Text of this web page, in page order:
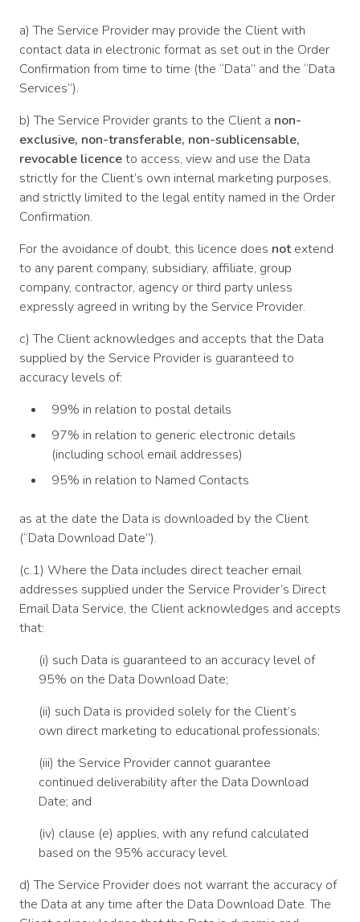
a) The Service Provider may provide the Client with
contact data in electronic format as set out in the Order
Confirmation from time to time (the “Data” and the “Data
Services”).
b) The Service Provider grants to the Client a non-
exclusive, non-transferable, non-sublicensable,
revocable licenceto access, view and use the Data
strictly for the Client’s own internal marketing purposes,
and strictly limited to the legal entity named in the Order
Confirmation.
For the avoidance of doubt, this licence does notextend
to any parent company, subsidiary, affiliate, group
company, contractor, agency or third party unless
expressly agreed in writing by the Service Provider.
c) The Client acknowledges and accepts that the Data
supplied by the Service Provider is guaranteed to
accuracy levels of:
99% in relation to postal details
97% in relation to generic electronic details
(including school email addresses)
95% in relation to Named Contacts
as at the date the Data is downloaded by the Client
(“Data Download Date”).
(c.1) Where the Data includes direct teacher email
addresses supplied under the Service Provider’s Direct
Email Data Service, the Client acknowledges and accepts
that:
(i) such Data is guaranteed to an accuracy level of
95% on the Data Download Date;
(ii) such Data is provided solely for the Client’s
own direct marketing to educational professionals;
(iii) the Service Provider cannot guarantee
continued deliverability after the Data Download
Date; and
(iv) clause (e) applies, with any refund calculated
based on the 95% accuracy level.
d) The Service Provider does not warrant the accuracy of
the Data at any time after the Data Download Date. The